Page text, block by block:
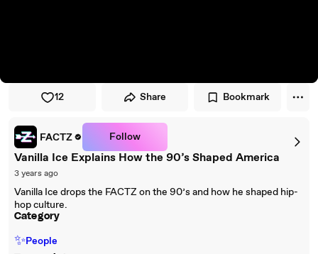
12 Share Bookmark
FACTZ Follow
Vanilla Ice Explains How the 90’s Shaped America
3 years ago
Vanilla Ice drops the FACTZ on the 90’s and how he shaped hip-
hop culture.
Category
✨People